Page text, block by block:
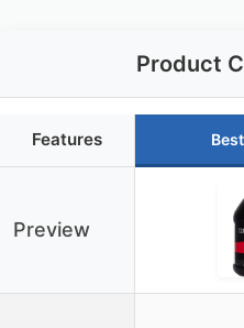
Product
Features
Preview